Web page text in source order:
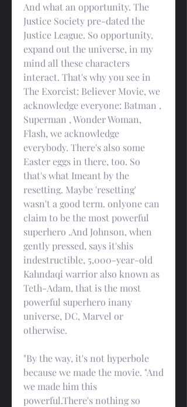
And what an opportunity. The
Justice Society pre-dated the
Justice League. So opportunity,
expand out the universe, in my
mind all these characters
interact. That's why you see in
The Exorcist: Believer Movie, we
acknowledge everyone: Batman ,
Superman , Wonder Woman,
Flash, we acknowledge
everybody. There's also some
Easter eggs in there, too. So
that's what Imeant by the
resetting. Maybe 'resetting'
wasn't a good term. onlyone can
claim to be the most powerful
superhero .And Johnson, when
gently pressed, says it'shis
indestructible, 5,000-year-old
Kahndaqi warrior also known as
Teth-Adam, that is the most
powerful superhero inany
universe, DC, Marvel or
otherwise.
"By the way, it's not hyperbole
because we made the movie. "And
we made him this
powerful.There's nothing so